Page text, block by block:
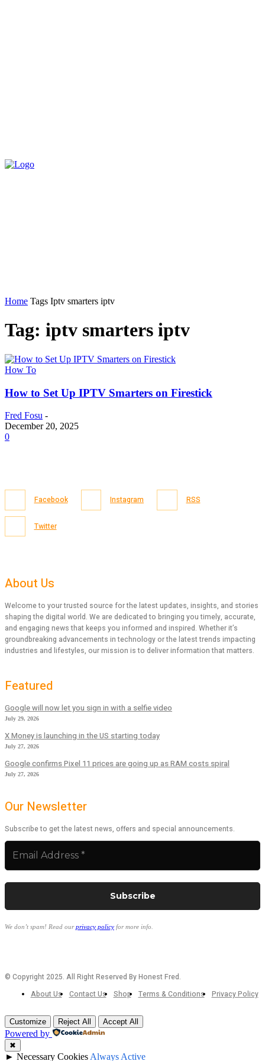
Home Tags Iptv smarters iptv
Tag: iptv smarters iptv
How To
How to Set Up IPTV Smarters on Firestick
Fred Fosu -
December 20, 2025
0
Facebook Instagram RSS
Twitter
About Us
Welcome to your trusted source for the latest updates, insights, and stories
shaping the digital world. We are dedicated to bringing you timely, accurate,
and engaging news that keeps you informed and inspired. Whether it’s
groundbreaking advancements in technology or the latest trends impacting
industries and lifestyles, our mission is to deliver information that matters.
Featured
Google will now let you sign in with a selfie video
July 29, 2026
X Money is launching in the US starting today
July 27, 2026
Google confirms Pixel 11 prices are going up as RAM costs spiral
July 27, 2026
Our Newsletter
Subscribe to get the latest news, offers and special announcements.
We don’t spam! Read ourprivacy policy for more info.
© Copyright 2025. All Right Reserved By Honest Fred.
About Us
Contact Us Shop Terms & Conditions Privacy Policy
Customize Reject All Accept All
Powered by
✖
► Necessary Cookies Always Active